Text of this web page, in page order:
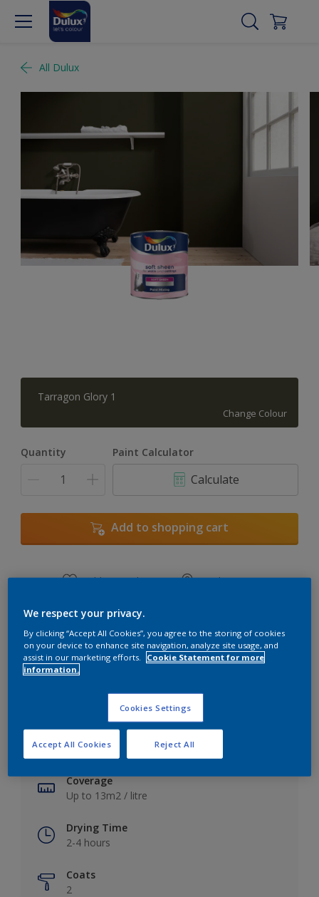
All Dulux
Tarragon Glory 1
Change Colour
Quantity Paint Calculator
Calculate
Add to shopping cart
Add to Workspace Find a Store
View this colour in the Dulux Visualizer App
Key information
Finish
Soft Sheen
Coverage
Up to 13m2 / litre
Drying Time
2-4 hours
Coats
2
We respect your privacy.
By clicking “Accept All Cookies”, you agree to the storing of cookies
on your device to enhance site navigation, analyze site usage, and
assist in our marketing efforts.
Cookie Statement for more
information.
Cookies Settings
Reject All
Accept All Cookies